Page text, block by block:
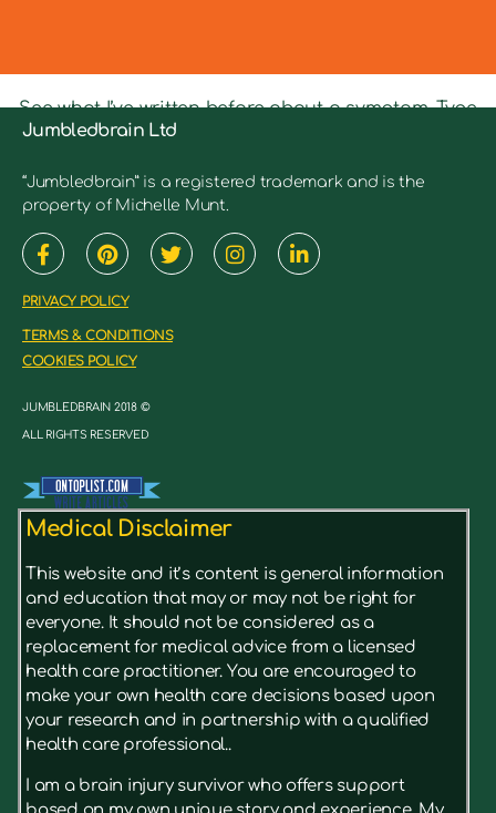
See what I’ve written before about a symptom. Type
in keywords into the search bar to see relevant
Jumbledbrain Ltd
“Jumbledbrain” is a registered trademark and is the
property of Michelle Munt.
PRIVACY POLICY
TERMS & CONDITIONS
COOKIES POLICY
JUMBLEDBRAIN 2018 ©
ALL RIGHTS RESERVED
Medical Disclaimer
This website and it’s content is general information
and education that may or may not be right for
everyone. It should not be considered as a
replacement for medical advice from a licensed
health care practitioner. You are encouraged to
make your own health care decisions based upon
your research and in partnership with a qualified
health care professional..
I am a brain injury survivor who offers support